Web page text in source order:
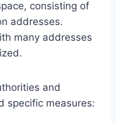
consisting of
addresses.
many addresses
and
specific measures: